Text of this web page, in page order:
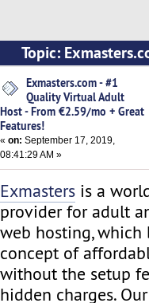
Topic:
mo + Great
Exmasters.com - #1
Quality Virtual Adult
Host - From €2.59/mo + Great
Features!
«on: September 17, 2019,
08:41:29 AM »
Exmasters is a
provider for adult
web hosting, which
concept of
without the setup
hidden charges.